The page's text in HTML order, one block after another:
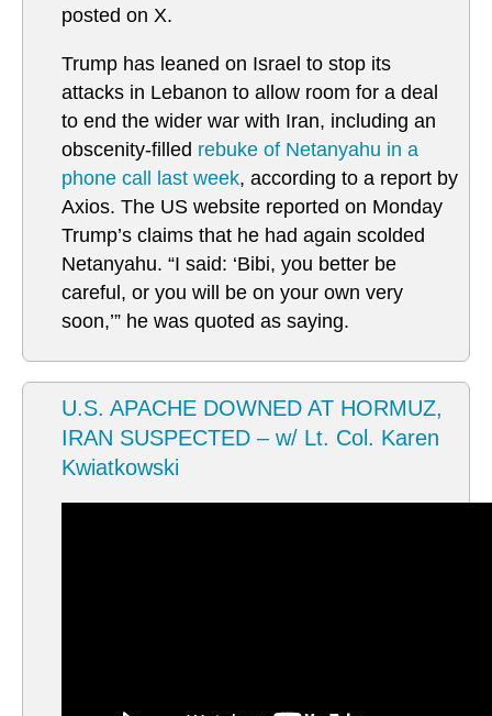
posted on X.
Trump has leaned on Israel to stop its
attacks in Lebanon to allow room for a deal
to end the wider war with Iran, including an
obscenity-filled rebuke of Netanyahu in a
phone call last week, according to a report by
Axios. The US website reported on Monday
Trump’s claims that he had again scolded
Netanyahu. “I said: ‘Bibi, you better be
careful, or you will be on your own very
soon,’” he was quoted as saying.
U.S. APACHE DOWNED AT HORMUZ,
IRAN SUSPECTED – w/ Lt. Col. Karen
Kwiatkowski